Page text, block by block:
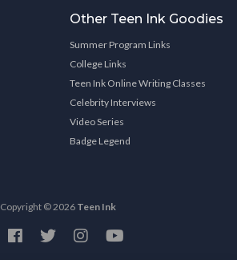
Other Teen Ink Goodies
Summer Program Links
College Links
Teen Ink Online Writing Classes
Celebrity Interviews
Video Series
Badge Legend
Copyright © 2026 Teen Ink